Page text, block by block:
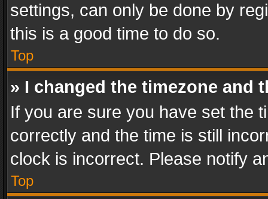
settings, can only be done by
this is a good time to do so.
Top
» I changed the timezone and
If you are sure you have set the
correctly and the time is still
clock is incorrect. Please notify
Top